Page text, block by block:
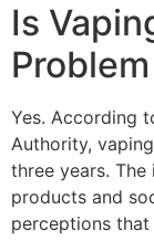
Is
Yes. According
Authority,
three years.
products and
perceptions